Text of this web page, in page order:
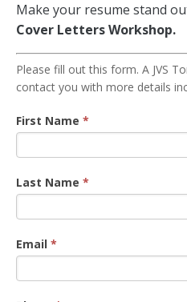
Make your resume stand
Cover Letters Workshop.
Resume
Workshop
Please fill out this form. A JVS
contact you with more details
First Name *
Last Name *
Email *